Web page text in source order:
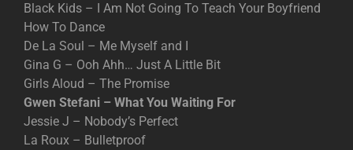
Black Kids – I Am Not Going To Teach Your Boyfriend
How To Dance
De La Soul – Me Myself and I
Gina G – Ooh Ahh… Just A Little Bit
Girls Aloud – The Promise
Gwen Stefani – What You Waiting For
Jessie J – Nobody’s Perfect
La Roux – Bulletproof